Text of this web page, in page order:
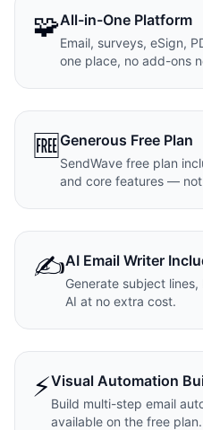
🧩All-in-One Platform
Email, surveys, eSign,
one place, no add-ons
🆓Generous Free Plan
SendWave free plan
and core features —
✍️AI Email Writer
Generate subject
AI at no extra cost.
⚡Visual Automation
Build multi-step email
available on the free plan.